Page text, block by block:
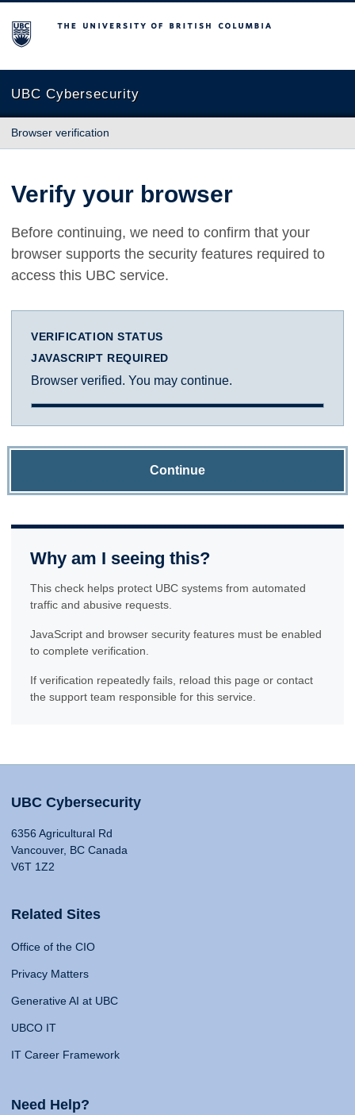
The University of British Columbia
UBC Cybersecurity
Browser verification
Verify your browser
Before continuing, we need to confirm that your
browser supports the security features required to
access this UBC service.
VERIFICATION STATUS
JAVASCRIPT REQUIRED
Browser verified. You may continue.
Continue
Why am I seeing this?
This check helps protect UBC systems from automated
traffic and abusive requests.
JavaScript and browser security features must be enabled
to complete verification.
If verification repeatedly fails, reload this page or contact
the support team responsible for this service.
UBC Cybersecurity
6356 Agricultural Rd
Vancouver, BC Canada
V6T 1Z2
Related Sites
Office of the CIO
Privacy Matters
Generative AI at UBC
UBCO IT
IT Career Framework
Need Help?